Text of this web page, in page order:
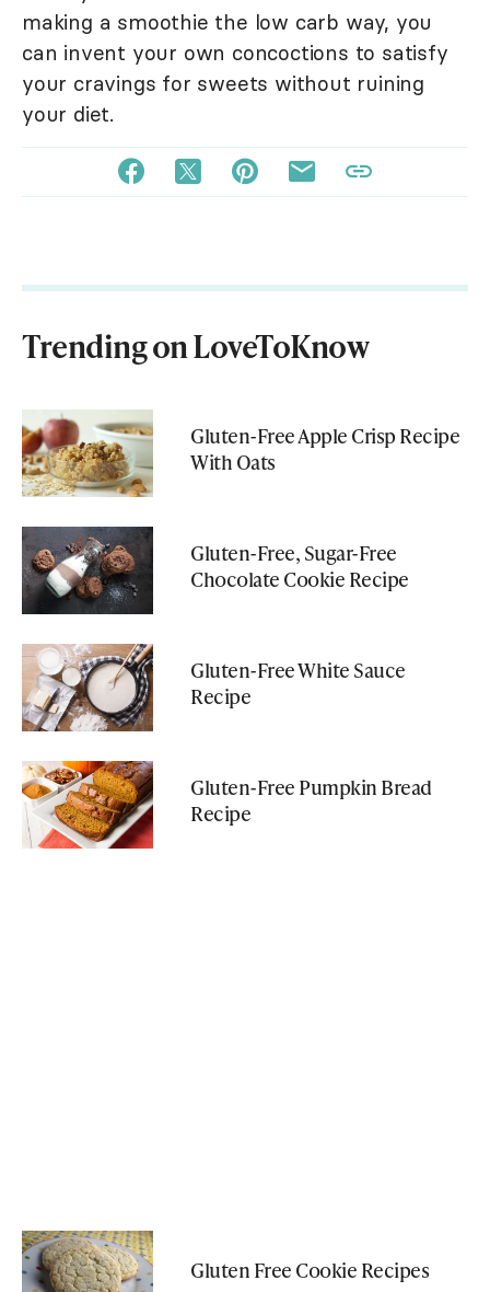
making a smoothie the low carb way, you
can invent your own concoctions to satisfy
your cravings for sweets without ruining
your diet.
Trending on LoveToKnow
Gluten-Free Apple Crisp Recipe
With Oats
Gluten-Free, Sugar-Free
Chocolate Cookie Recipe
Gluten-Free White Sauce
Recipe
Gluten-Free Pumpkin Bread
Recipe
Gluten Free Cookie Recipes